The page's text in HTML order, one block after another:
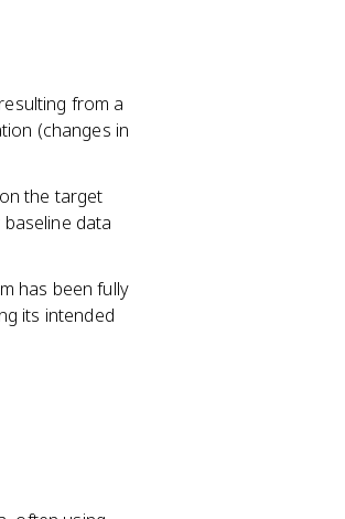
from a
(changes in
the target
data
has been fully
its intended